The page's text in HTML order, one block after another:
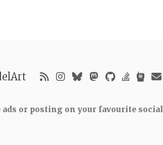
or posting on your favourite social